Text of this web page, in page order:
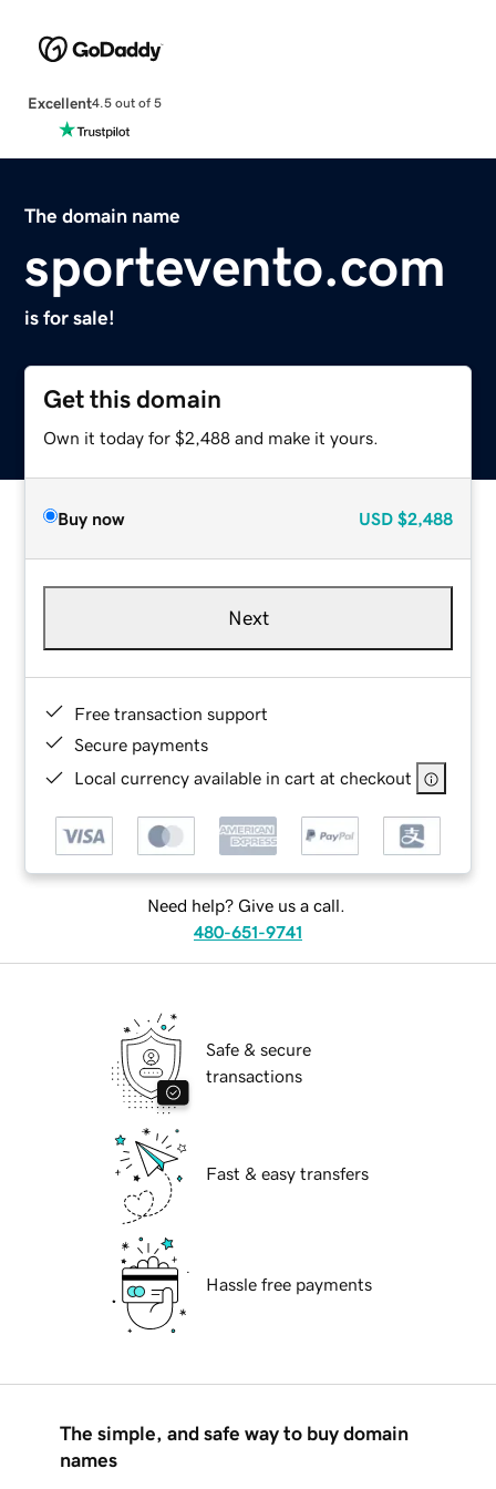
Excellent4.5 out of 5
The domain name
sportevento.com
is for sale!
Get this domain
Own it today for $2,488 and make it yours.
Buy now USD $2,488
Next
Free transaction support
Secure payments
Local currency available in cart at checkout
Need help? Give us a call.
480-651-9741
Safe & secure
transactions
Fast & easy transfers
Hassle free payments
The simple, and safe way to buy domain
names